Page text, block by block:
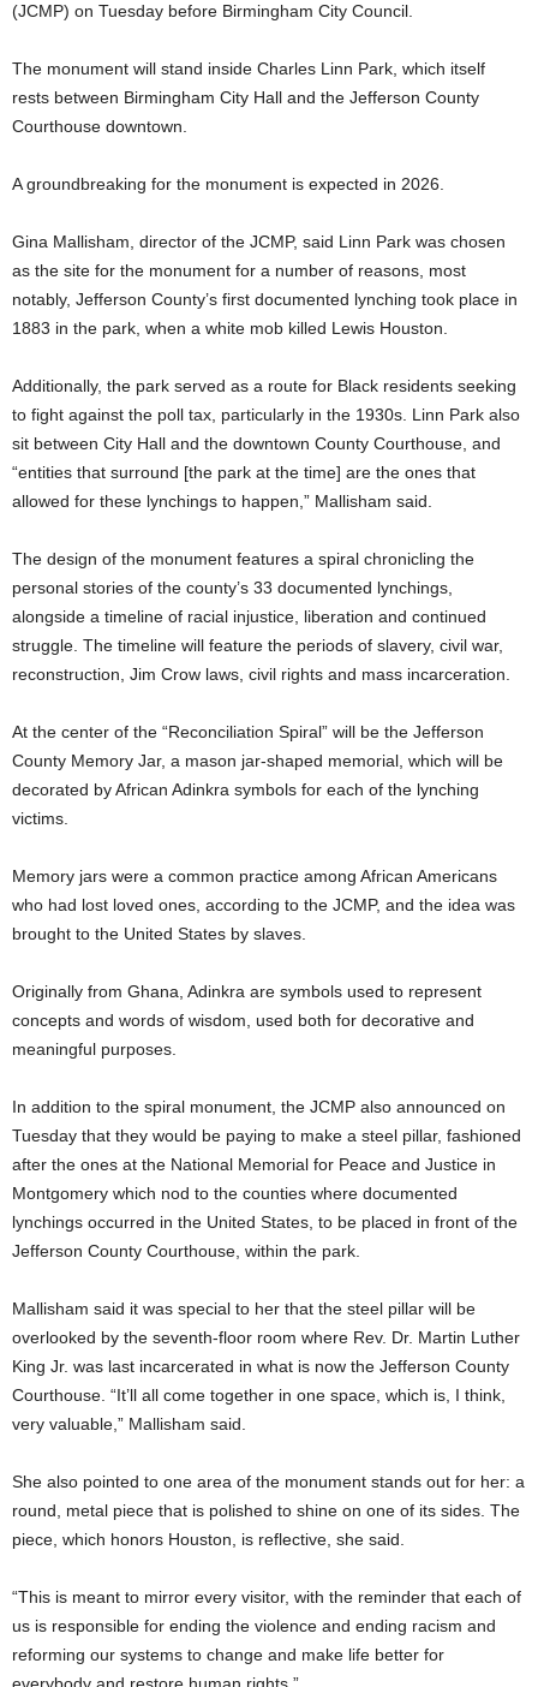
(JCMP) on Tuesday before Birmingham City Council.
The monument will stand inside Charles Linn Park, which itself
rests between Birmingham City Hall and the Jefferson County
Courthouse downtown.
A groundbreaking for the monument is expected in 2026.
Gina Mallisham, director of the JCMP, said Linn Park was chosen
as the site for the monument for a number of reasons, most
notably, Jefferson County’s first documented lynching took place in
1883 in the park, when a white mob killed Lewis Houston.
Additionally, the park served as a route for Black residents seeking
to fight against the poll tax, particularly in the 1930s. Linn Park also
sit between City Hall and the downtown County Courthouse, and
“entities that surround [the park at the time] are the ones that
allowed for these lynchings to happen,” Mallisham said.
The design of the monument features a spiral chronicling the
personal stories of the county’s 33 documented lynchings,
alongside a timeline of racial injustice, liberation and continued
struggle. The timeline will feature the periods of slavery, civil war,
reconstruction, Jim Crow laws, civil rights and mass incarceration.
At the center of the “Reconciliation Spiral” will be the Jefferson
County Memory Jar, a mason jar-shaped memorial, which will be
decorated by African Adinkra symbols for each of the lynching
victims.
Memory jars were a common practice among African Americans
who had lost loved ones, according to the JCMP, and the idea was
brought to the United States by slaves.
Originally from Ghana, Adinkra are symbols used to represent
concepts and words of wisdom, used both for decorative and
meaningful purposes.
In addition to the spiral monument, the JCMP also announced on
Tuesday that they would be paying to make a steel pillar, fashioned
after the ones at the National Memorial for Peace and Justice in
Montgomery which nod to the counties where documented
lynchings occurred in the United States, to be placed in front of the
Jefferson County Courthouse, within the park.
Mallisham said it was special to her that the steel pillar will be
overlooked by the seventh-floor room where Rev. Dr. Martin Luther
King Jr. was last incarcerated in what is now the Jefferson County
Courthouse. “It’ll all come together in one space, which is, I think,
very valuable,” Mallisham said.
She also pointed to one area of the monument stands out for her: a
round, metal piece that is polished to shine on one of its sides. The
piece, which honors Houston, is reflective, she said.
“This is meant to mirror every visitor, with the reminder that each of
us is responsible for ending the violence and ending racism and
reforming our systems to change and make life better for